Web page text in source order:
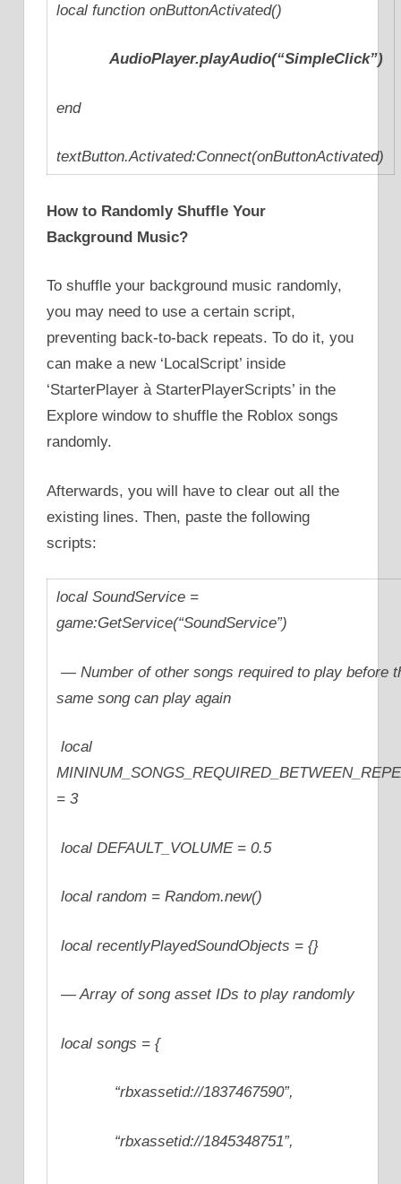
local function onButtonActivated()
AudioPlayer.playAudio(“SimpleClick”)
end
textButton.Activated:Connect(onButtonActivated)
How to Randomly Shuffle Your
Background Music?
To shuffle your background music randomly,
you may need to use a certain script,
preventing back-to-back repeats. To do it, you
can make a new ‘LocalScript’ inside
‘StarterPlayer à StarterPlayerScripts’ in the
Explore window to shuffle the Roblox songs
randomly.
Afterwards, you will have to clear out all the
existing lines. Then, paste the following
scripts:
local SoundService =
game:GetService(“SoundService”)
— Number of other songs required to play before
same song can play again
local
= 3
local DEFAULT_VOLUME = 0.5
local random = Random.new()
local recentlyPlayedSoundObjects = {}
— Array of song asset IDs to play randomly
local songs = {
“rbxassetid://1837467590”,
“rbxassetid://1845348751”,